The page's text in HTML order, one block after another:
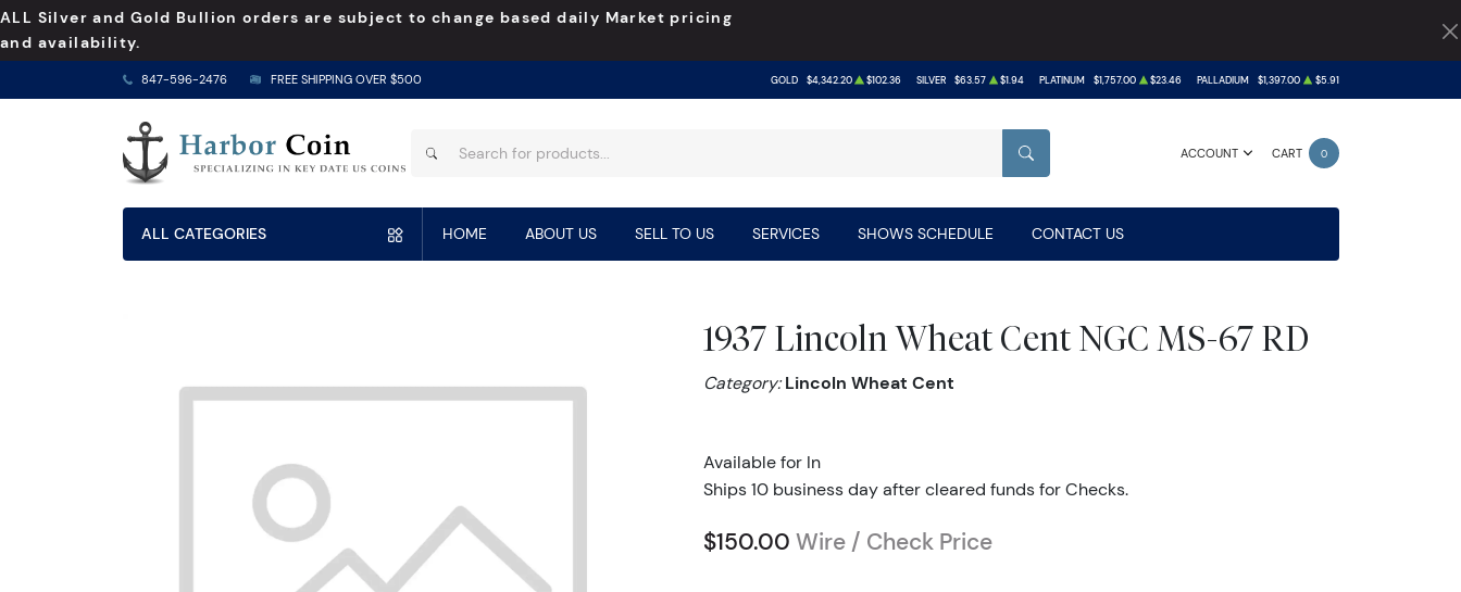
ALL Silver and Gold Bullion orders are subject to change based daily Market pricing
and availability.
847-596-2476 FREE SHIPPING OVER $500 GOLD $4,342.20 $102.36 SILVER $63.57 $1.94 PLATINUM $1,757.00 $23.46 PALLADIUM $1,397.00 $5.91
ACCOUNT CART 0
SEARCH
ALL CATEGORIES HOME ABOUT US SELL TO US SERVICES SHOWS SCHEDULE CONTACT US
1937 Lincoln Wheat Cent NGC MS-67 RD
Category:Lincoln Wheat Cent
Available for In
Ships 10 business day after cleared funds for Checks.
$150.00 Wire / Check Price